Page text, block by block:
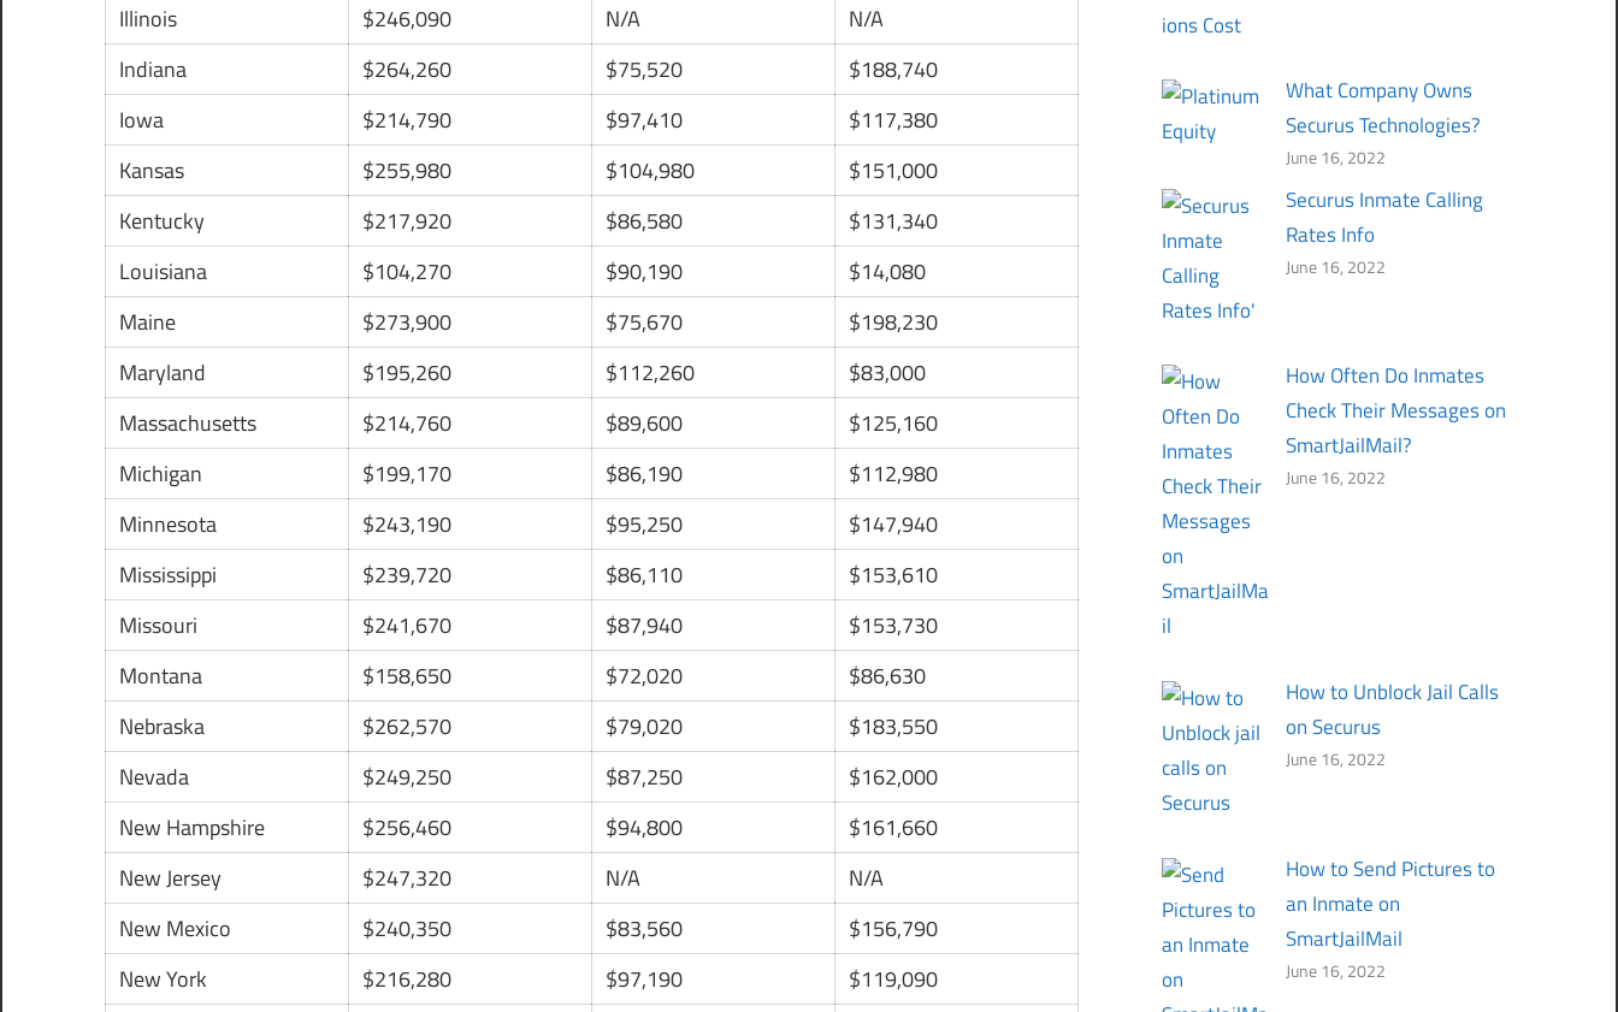
Illinois
$246,090 N/A
N/A
Indiana
$264,260 $75,520
$188,740
Iowa
$214,790 $97,410
$117,380
Kansas
$255,980 $104,980
$151,000
Kentucky
$217,920 $86,580
$131,340
Louisiana
$104,270 $90,190
$14,080
Maine
$273,900 $75,670
$198,230
Maryland
$195,260 $112,260
$83,000
Massachusetts
$214,760 $89,600
$125,160
Michigan
$199,170 $86,190
$112,980
Minnesota
$243,190 $95,250
$147,940
Mississippi
$239,720 $86,110
$153,610
Missouri
$241,670 $87,940
$153,730
Montana
$158,650 $72,020
$86,630
Nebraska
$262,570 $79,020
$183,550
Nevada
$249,250 $87,250
$162,000
New Hampshire
$256,460 $94,800
$161,660
New Jersey
$247,320 N/A
N/A
New Mexico
$240,350 $83,560
$156,790
New York
$216,280 $97,190
$119,090
What Company Owns
Securus Technologies?
June 16, 2022
Securus Inmate Calling
Rates Info
June 16, 2022
How Often Do Inmates
Check Their Messages on
SmartJailMail?
June 16, 2022
How to Unblock Jail Calls
on Securus
June 16, 2022
How to Send Pictures to
an Inmate on
SmartJailMail
June 16, 2022